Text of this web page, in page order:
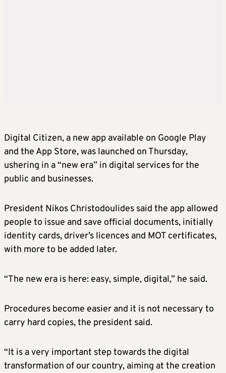
Digital Citizen, a new app available on Google Play
and the App Store, was launched on Thursday,
ushering in a “new era” in digital services for the
public and businesses.
President Nikos Christodoulides said the app allowed
people to issue and save official documents, initially
identity cards, driver’s licences and MOT certificates,
with more to be added later.
“The new era is here: easy, simple, digital,” he said.
Procedures become easier and it is not necessary to
carry hard copies, the president said.
“It is a very important step towards the digital
transformation of our country, aiming at the creation